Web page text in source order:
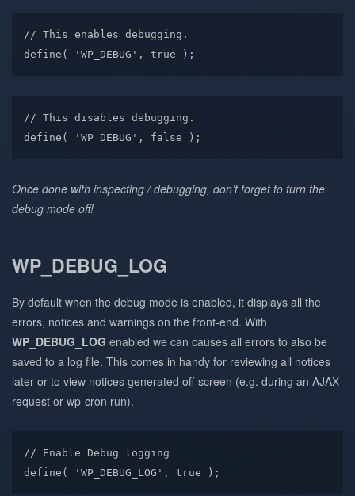
// This enables debugging.
define( 'WP_DEBUG', true );
// This disables debugging.
define( 'WP_DEBUG', false );
Once done with inspecting / debugging, don’t forget to turn the
debug mode off!
WP_DEBUG_LOG
By default when the debug mode is enabled, it displays all the
errors, notices and warnings on the front-end. With
WP_DEBUG_LOG enabled we can causes all errors to also be
saved to a log file. This comes in handy for reviewing all notices
later or to view notices generated off-screen (e.g. during an AJAX
request or wp-cron run).
// Enable Debug logging
define( 'WP_DEBUG_LOG', true );